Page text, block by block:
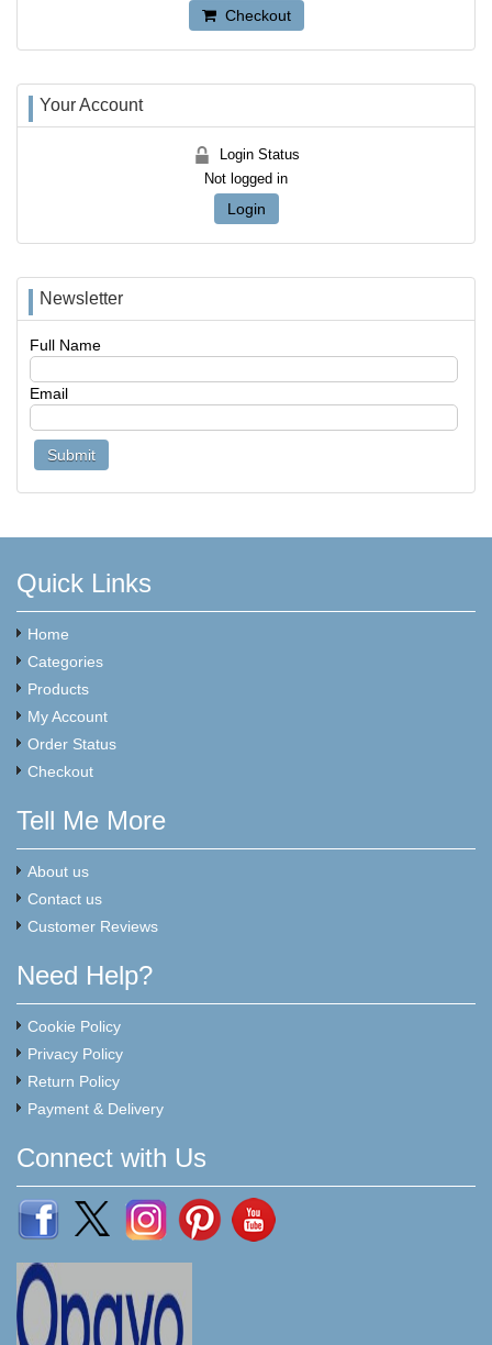
Checkout
Your Account
Login Status
Not logged in
Login
Newsletter
Full Name
Email
Quick Links
Home
Categories
Products
My Account
Order Status
Checkout
Tell Me More
About us
Contact us
Customer Reviews
Need Help?
Cookie Policy
Privacy Policy
Return Policy
Payment & Delivery
Connect with Us